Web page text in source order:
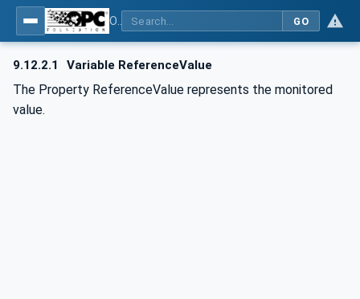
GO
9.12.2.1 Variable ReferenceValue
The Property ReferenceValue represents the monitored
value.